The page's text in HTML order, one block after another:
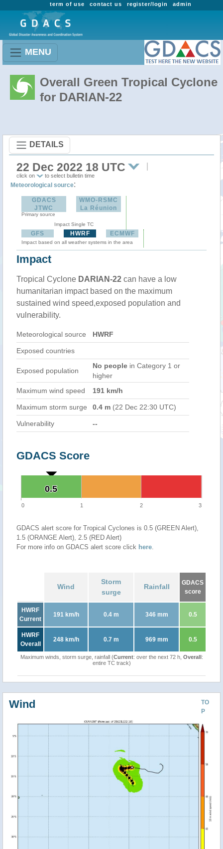
admin
register/login
contact us
term of use
MENU
Overall Green Tropical Cyclone
for DARIAN-22
DETAILS
22 Dec 2022 18 UTC
click on to select bulletin time
Meteorological source:
GDACS
JTWC
Primary source
WMO-RSMC
La Réunion
Impact Single TC
GFS HWRF ECMWF
Impact based on all weather systems in the area
Impact
Tropical Cyclone DARIAN-22 can have a low
humanitarian impact based on the maximum
sustained wind speed,exposed population and
vulnerability.
Meteorological source HWRF
Exposed countries
Exposed population
No people in Category 1 or
higher
Maximum wind speed
191 km/h
Maximum storm surge 0.4 m (22 Dec 22:30 UTC)
Vulnerability --
GDACS Score
0.5
0.5
0 1 2 3
GDACS alert score for Tropical Cyclones is 0.5 (GREEN Alert),
1.5 (ORANGE Alert), 2.5 (RED Alert)
For more info on GDACS alert score click here.
Wind
Storm
surge
Rainfall
GDACS
score
HWRF
Current
191 km/h 0.4 m 346 mm 0.5
HWRF
Overall
248 km/h 0.7 m 969 mm 0.5
Maximum winds, storm surge, rainfall (Current: over the next 72 h, Overall:
entire TC track)
TO
P
Wind